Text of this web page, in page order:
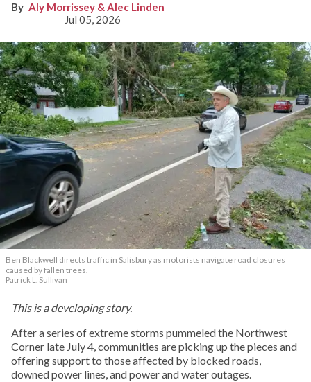
Aly Morrissey & Alec Linden
Jul 05, 2026
Ben Blackwell directs traffic in Salisbury as motorists navigate road closures
caused by fallen trees.
Patrick L. Sullivan
This is a developing story.
After a series of extreme storms pummeled the Northwest
Corner late July 4, communities are picking up the pieces and
offering support to those affected by blocked roads,
downed power lines, and power and water outages.